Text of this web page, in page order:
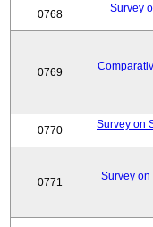
0768
Survey
0769
0770
Survey on
0771
Survey